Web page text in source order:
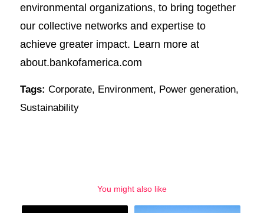
environmental organizations, to bring together
our collective networks and expertise to
achieve greater impact. Learn more at
about.bankofamerica.com
Tags: Corporate, Environment, Power generation,
Sustainability
You might also like